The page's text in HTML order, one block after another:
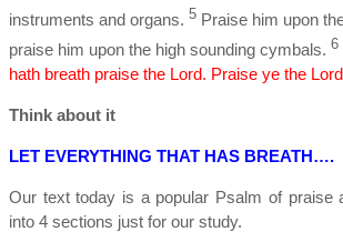
instruments and organs. 5 Praise him upon
praise him upon the high sounding cymbals. 6
hath breath praise the Lord. Praise ye the
Think about it
LET EVERYTHING THAT HAS BREATH….
Our text today is a popular Psalm of praise
into 4 sections just for our study.